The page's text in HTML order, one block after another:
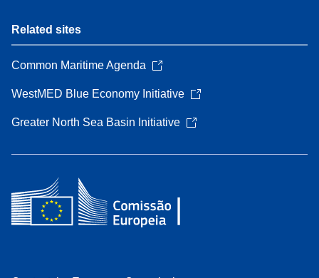
Related sites
Common Maritime Agenda
WestMED Blue Economy Initiative
Greater North Sea Basin Initiative